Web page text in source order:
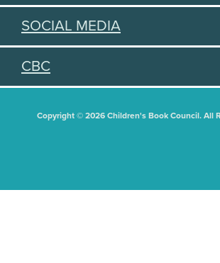
SOCIAL MEDIA
CBC
Copyright © 2026 Children's Book Council. All